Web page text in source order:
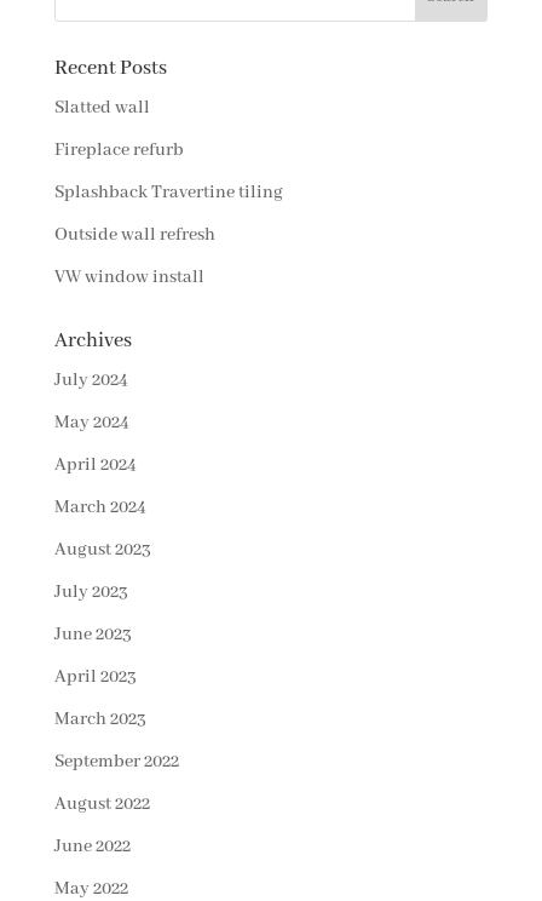
Recent Posts
Slatted wall
Fireplace refurb
Splashback Travertine tiling
Outside wall refresh
VW window install
Archives
July 2024
May 2024
April 2024
March 2024
August 2023
July 2023
June 2023
April 2023
March 2023
September 2022
August 2022
June 2022
May 2022